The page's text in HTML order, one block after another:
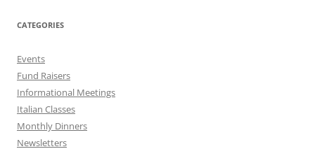
CATEGORIES
Events
Fund Raisers
Informational Meetings
Italian Classes
Monthly Dinners
Newsletters